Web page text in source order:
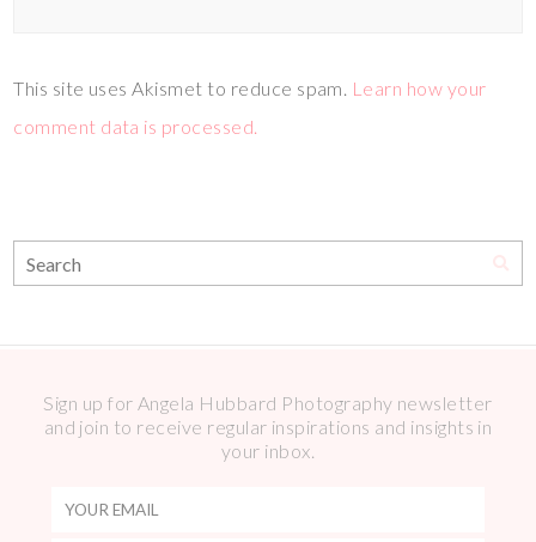
This site uses Akismet to reduce spam. Learn how your
comment data is processed.
Sign up for Angela Hubbard Photography newsletter
and join to receive regular inspirations and insights in
your inbox.